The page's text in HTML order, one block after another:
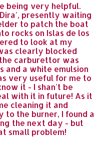
being very helpful.
presently waiting
to patch the boat
rocks on Islas de los
to look at my
clearly blocked
carburettor was
a white emulsion
very useful for me to
it - I shan't be
with it in future! As it
cleaning it and
the burner, I found a
the next day - but
small problem!